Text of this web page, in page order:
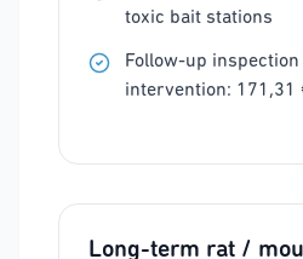
toxic bait stations
Follow-up
intervention: 171,31
Long-term rat /